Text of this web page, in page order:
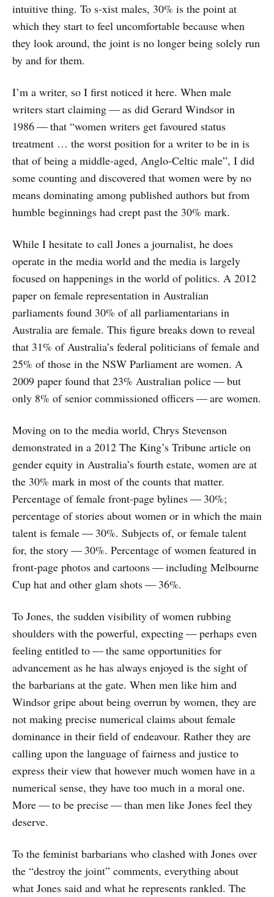
intuitive thing. To s-xist males, 30% is the point at
which they start to feel uncomfortable because when
they look around, the joint is no longer being solely run
by and for them.
I’m a writer, so I first noticed it here. When male
writers start claiming — as did Gerard Windsor in
1986 — that “women writers get favoured status
treatment … the worst position for a writer to be in is
that of being a middle-aged, Anglo-Celtic male”, I did
some counting and discovered that women were by no
means dominating among published authors but from
humble beginnings had crept past the 30% mark.
While I hesitate to call Jones a journalist, he does
operate in the media world and the media is largely
focused on happenings in the world of politics. A 2012
paper on female representation in Australian
parliaments found 30% of all parliamentarians in
Australia are female. This figure breaks down to reveal
that 31% of Australia’s federal politicians of female and
25% of those in the NSW Parliament are women. A
2009 paper found that 23% Australian police — but
only 8% of senior commissioned officers — are women.
Moving on to the media world, Chrys Stevenson
demonstrated in a 2012 The King’s Tribune article on
gender equity in Australia’s fourth estate, women are at
the 30% mark in most of the counts that matter.
Percentage of female front-page bylines — 30%;
percentage of stories about women or in which the main
talent is female — 30%. Subjects of, or female talent
for, the story — 30%. Percentage of women featured in
front-page photos and cartoons — including Melbourne
Cup hat and other glam shots — 36%.
To Jones, the sudden visibility of women rubbing
shoulders with the powerful, expecting — perhaps even
feeling entitled to — the same opportunities for
advancement as he has always enjoyed is the sight of
the barbarians at the gate. When men like him and
Windsor gripe about being overrun by women, they are
not making precise numerical claims about female
dominance in their field of endeavour. Rather they are
calling upon the language of fairness and justice to
express their view that however much women have in a
numerical sense, they have too much in a moral one.
More — to be precise — than men like Jones feel they
deserve.
To the feminist barbarians who clashed with Jones over
the “destroy the joint” comments, everything about
what Jones said and what he represents rankled. The